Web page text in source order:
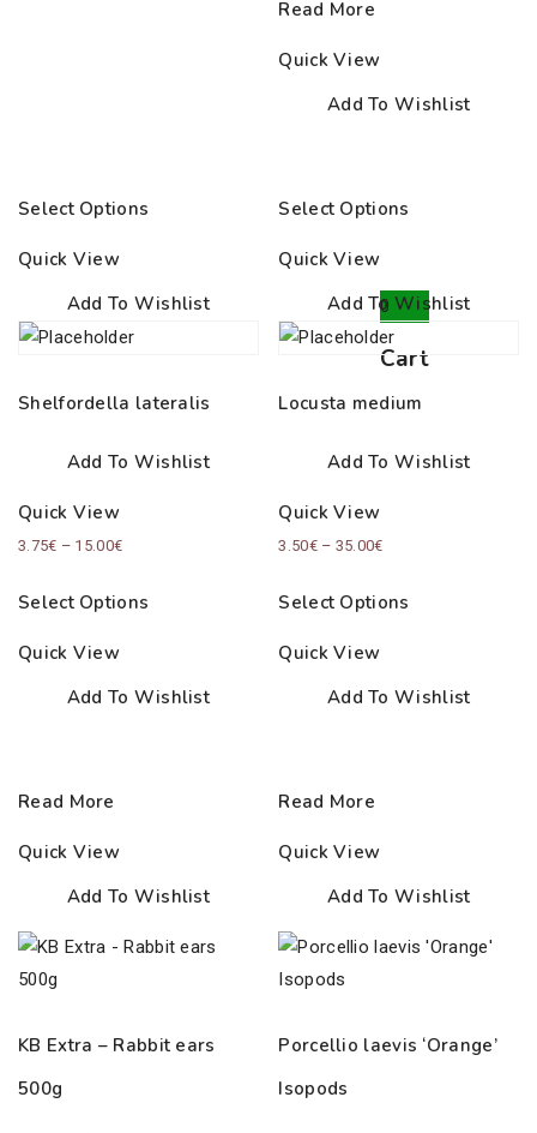
0
Cart
Read More
Quick View
Add To Wishlist
Select Options
Quick View
Add To Wishlist
Shelfordella lateralis
Add To Wishlist
Quick View
3.75€ – 15.00€Price
3.75€
Select Options
Quick View
Add To Wishlist
Select Options
Quick View
Add To Wishlist
Locusta medium
Add To Wishlist
Quick View
3.50€ – 35.00€Price
3.50€
Select Options
Quick View
Add To Wishlist
Read More
Quick View
Add To Wishlist
KB Extra – Rabbit ears
500g
Read More
Quick View
Add To Wishlist
Porcellio laevis ‘Orange’
Isopods